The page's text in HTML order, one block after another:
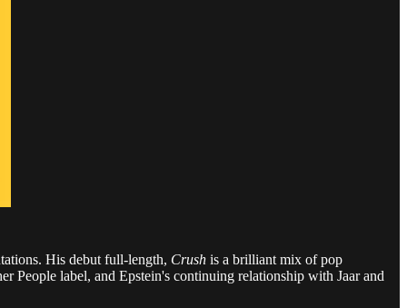
His debut full-length, Crush is a brilliant mix of pop
People label, and Epstein's continuing relationship with Jaar and